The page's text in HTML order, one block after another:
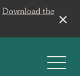
Download the